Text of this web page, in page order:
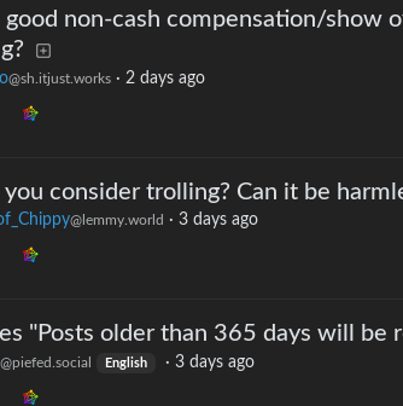
good non-cash compensation/show
@sh.itjust.works · 2 days ago
consider trolling? Can it be
@lemmy.world · 3 days ago
"Posts older than 365 days will be
@piefed.social English · 3 days ago